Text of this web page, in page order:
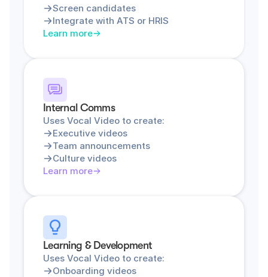
Screen candidates
Integrate with ATS or HRIS
Learn more
Internal Comms
Uses Vocal Video to create:
Executive videos
Team announcements
Culture videos
Learn more
Learning & Development
Uses Vocal Video to create:
Onboarding videos